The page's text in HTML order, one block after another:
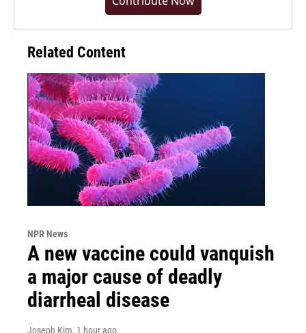
Related Content
NPR News
A new vaccine could vanquish
a major cause of deadly
diarrheal disease
Joseph Kim, 1 hour ago